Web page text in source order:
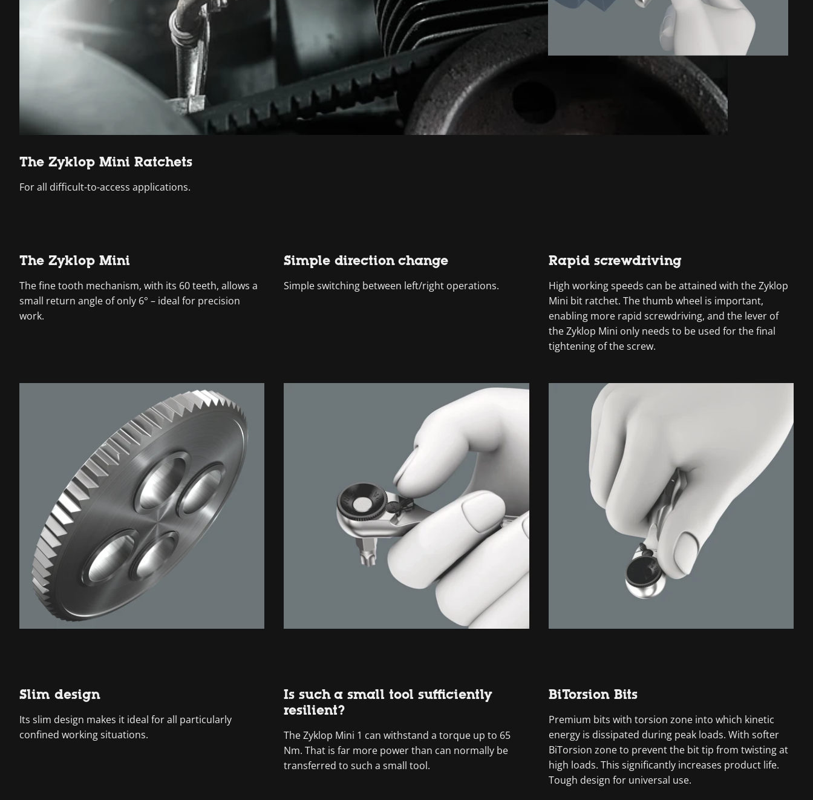
The Zyklop Mini Ratchets
For all difficult-to-access applications.
The Zyklop Mini
The fine tooth mechanism, with its 60 teeth, allows a
small return angle of only 6° – ideal for precision
work.
Simple direction change
Simple switching between left/right operations.
Rapid screwdriving
High working speeds can be attained with the Zyklop
Mini bit ratchet. The thumb wheel is important,
enabling more rapid screwdriving, and the lever of
the Zyklop Mini only needs to be used for the final
tightening of the screw.
Slim design
Its slim design makes it ideal for all particularly
confined working situations.
Is such a small tool sufficiently
resilient?
The Zyklop Mini 1 can withstand a torque up to 65
Nm. That is far more power than can normally be
transferred to such a small tool.
BiTorsion Bits
Premium bits with torsion zone into which kinetic
energy is dissipated during peak loads. With softer
BiTorsion zone to prevent the bit tip from twisting at
high loads. This significantly increases product life.
Tough design for universal use.